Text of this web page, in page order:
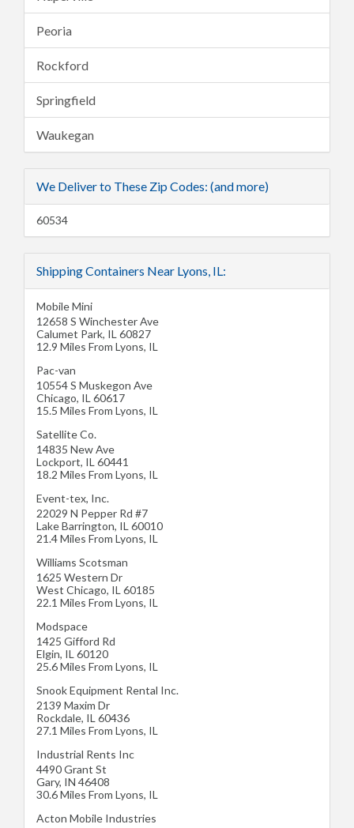
Peoria
Rockford
Springfield
Waukegan
We Deliver to These Zip Codes: (and more)
60534
Shipping Containers Near Lyons, IL:
Mobile Mini
12658 S Winchester Ave
Calumet Park, IL 60827
12.9 Miles From Lyons, IL
Pac-van
10554 S Muskegon Ave
Chicago, IL 60617
15.5 Miles From Lyons, IL
Satellite Co.
14835 New Ave
Lockport, IL 60441
18.2 Miles From Lyons, IL
Event-tex, Inc.
22029 N Pepper Rd #7
Lake Barrington, IL 60010
21.4 Miles From Lyons, IL
Williams Scotsman
1625 Western Dr
West Chicago, IL 60185
22.1 Miles From Lyons, IL
Modspace
1425 Gifford Rd
Elgin, IL 60120
25.6 Miles From Lyons, IL
Snook Equipment Rental Inc.
2139 Maxim Dr
Rockdale, IL 60436
27.1 Miles From Lyons, IL
Industrial Rents Inc
4490 Grant St
Gary, IN 46408
30.6 Miles From Lyons, IL
Acton Mobile Industries